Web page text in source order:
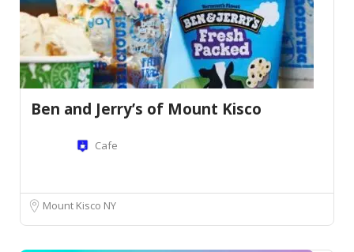
Ben and Jerry’s of Mount Kisco
Cafe
Mount Kisco NY